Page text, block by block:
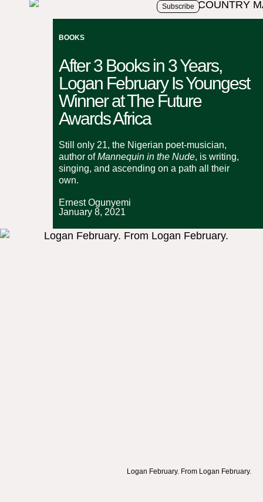
Subscribe
BOOKS
After 3 Books in 3 Years,
Logan February Is Youngest
Winner at The Future
Awards Africa
Still only 21, the Nigerian poet-musician,
author ofMannequin in the Nude, is writing,
singing, and ascending on a path all their
own.
Ernest Ogunyemi
January 8, 2021
Logan February. From Logan February.